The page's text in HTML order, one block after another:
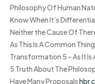
Philosophy Of Human
Know When It’s
Neither the Cause Of
As This Is A Common
Transformation 5 – As It
5 Truth About The
Have Many Proposalshbr